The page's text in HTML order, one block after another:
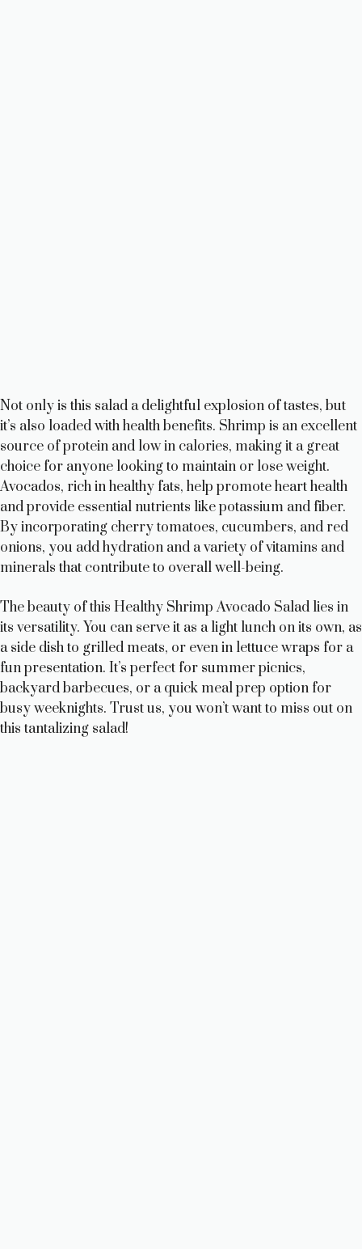
Not only is this salad a delightful explosion of tastes, but
it’s also loaded with health benefits. Shrimp is an excellent
source of protein and low in calories, making it a great
choice for anyone looking to maintain or lose weight.
Avocados, rich in healthy fats, help promote heart health
and provide essential nutrients like potassium and fiber.
By incorporating cherry tomatoes, cucumbers, and red
onions, you add hydration and a variety of vitamins and
minerals that contribute to overall well-being.
The beauty of this Healthy Shrimp Avocado Salad lies in
its versatility. You can serve it as a light lunch on its own, as
a side dish to grilled meats, or even in lettuce wraps for a
fun presentation. It’s perfect for summer picnics,
backyard barbecues, or a quick meal prep option for
busy weeknights. Trust us, you won’t want to miss out on
this tantalizing salad!